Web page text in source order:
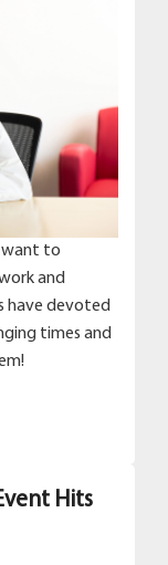
want to
and
have devoted
times and
Hits